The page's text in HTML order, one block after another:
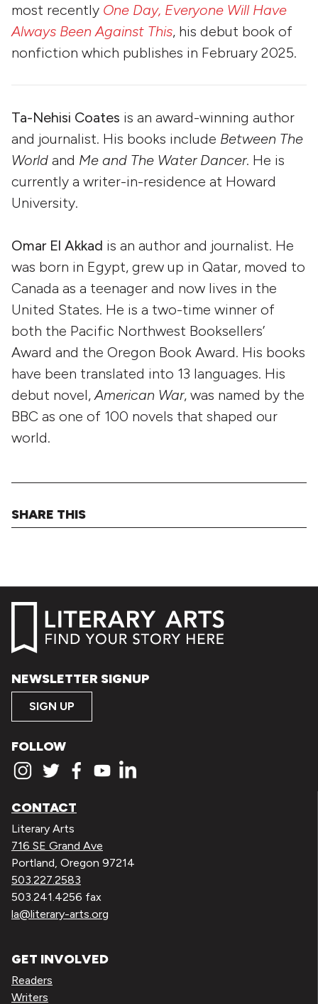
most recently One Day, Everyone Will Have
Always Been Against This, his debut book of
nonfiction which publishes in February 2025.
Ta-Nehisi Coates is an award-winning author
and journalist. His books include Between The
World and Me and The Water Dancer. He is
currently a writer-in-residence at Howard
University.
Omar El Akkad is an author and journalist. He
was born in Egypt, grew up in Qatar, moved to
Canada as a teenager and now lives in the
United States. He is a two-time winner of
both the Pacific Northwest Booksellers’
Award and the Oregon Book Award. His books
have been translated into 13 languages. His
debut novel, American War, was named by the
BBC as one of 100 novels that shaped our
world.
SHARE THIS
NEWSLETTER SIGNUP
SIGN UP
FOLLOW
CONTACT
Literary Arts
716 SE Grand Ave
Portland, Oregon 97214
503.227.2583
503.241.4256 fax
la@literary-arts.org
GET INVOLVED
Readers
Writers